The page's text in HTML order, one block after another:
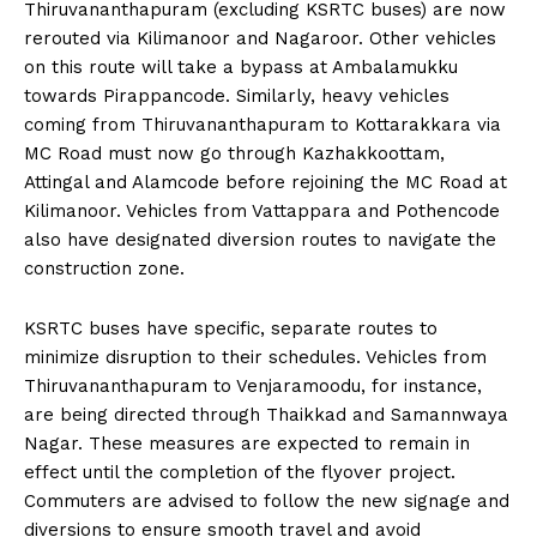
Thiruvananthapuram (excluding KSRTC buses) are now
rerouted via Kilimanoor and Nagaroor. Other vehicles
on this route will take a bypass at Ambalamukku
towards Pirappancode. Similarly, heavy vehicles
coming from Thiruvananthapuram to Kottarakkara via
MC Road must now go through Kazhakkoottam,
Attingal and Alamcode before rejoining the MC Road at
Kilimanoor. Vehicles from Vattappara and Pothencode
also have designated diversion routes to navigate the
construction zone.
KSRTC buses have specific, separate routes to
minimize disruption to their schedules. Vehicles from
Thiruvananthapuram to Venjaramoodu, for instance,
are being directed through Thaikkad and Samannwaya
Nagar. These measures are expected to remain in
effect until the completion of the flyover project.
Commuters are advised to follow the new signage and
diversions to ensure smooth travel and avoid